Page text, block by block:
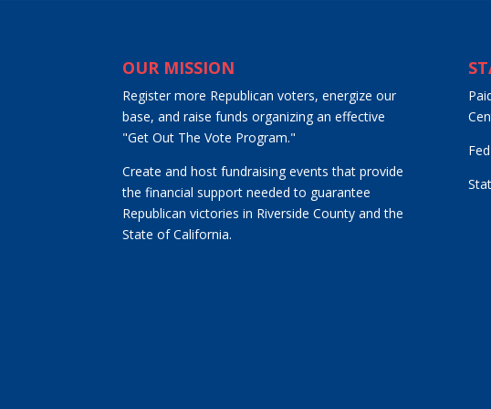
OUR MISSION
Register more Republican voters, energize our
base, and raise funds organizing an effective
"Get Out The Vote Program."
Create and host fundraising events that provide
the financial support needed to guarantee
Republican victories in Riverside County and the
State of California.